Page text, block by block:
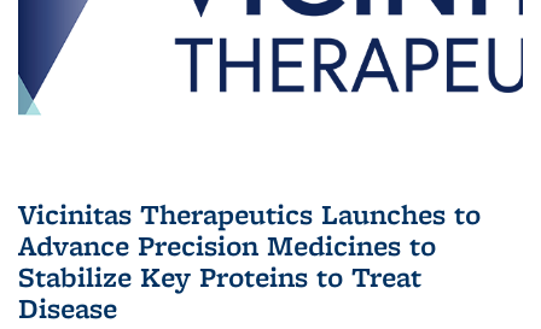
Vicinitas Therapeutics Launches to
Advance Precision Medicines to
Stabilize Key Proteins to Treat
Disease